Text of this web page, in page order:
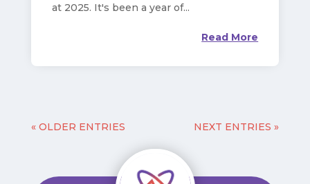
at 2025. It's been a year of...
Read More
« OLDER ENTRIES NEXT ENTRIES »